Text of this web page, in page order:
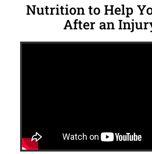
Nutrition to Help
After an